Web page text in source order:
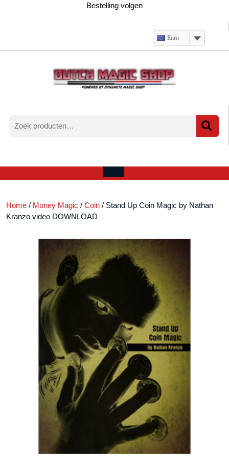
Bestelling volgen
Euro
naar:
account
Open
Home / Money Magic / Coin / Stand Up Coin Magic by Nathan
Kranzo video DOWNLOAD